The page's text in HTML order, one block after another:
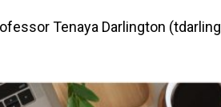
Tenaya Darlington